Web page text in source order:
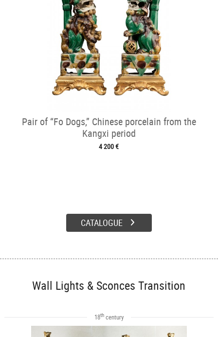
Pair of “Fo Dogs,” Chinese porcelain from the
Kangxi period
4 200 €
CATALOGUE
Wall Lights & Sconces Transition
18thcentury